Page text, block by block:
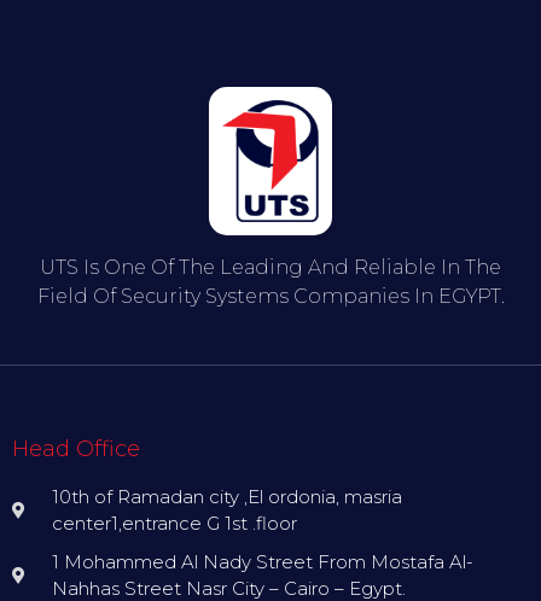
UTS Is One Of The Leading And Reliable In The
Field Of Security Systems Companies In EGYPT.
Head Office
10th of Ramadan city ,El ordonia, masria
center1,entrance G 1st .floor
1 Mohammed Al Nady Street From Mostafa Al-
Nahhas Street Nasr City – Cairo – Egypt.